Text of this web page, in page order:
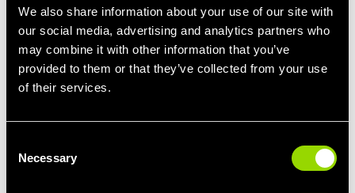
We also share information about your use of our site with
our social media, advertising and analytics partners who
may combine it with other information that you’ve
provided to them or that they’ve collected from your use
of their services.
Selection
Necessary
warm.
Enhances mood and energy:Being exposed to such a cold
environment releases endorphins, this leads to an increase in
your mood and energy levels. It can also help massively with
mental clarity, focus and give you time to make decisions that
It won’t be long before these are up and running at your club so
why not give it a go? It may help project your recovery and